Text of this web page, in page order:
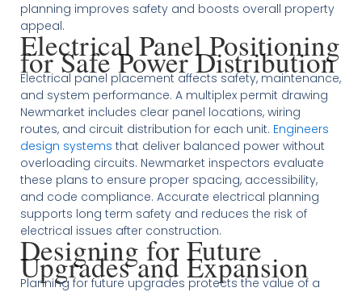
planning improves safety and boosts overall property
appeal.
Electrical Panel Positioning
for Safe Power Distribution
Electrical panel placement affects safety, maintenance,
and system performance. A multiplex permit drawing
Newmarket includes clear panel locations, wiring
routes, and circuit distribution for each unit. Engineers
design systems that deliver balanced power without
overloading circuits. Newmarket inspectors evaluate
these plans to ensure proper spacing, accessibility,
and code compliance. Accurate electrical planning
supports long term safety and reduces the risk of
electrical issues after construction.
Designing for Future
Upgrades and Expansion
Planning for future upgrades protects the value of a